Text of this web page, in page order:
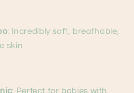
: Incredibly soft, breathable,
skin
: Perfect for babies with